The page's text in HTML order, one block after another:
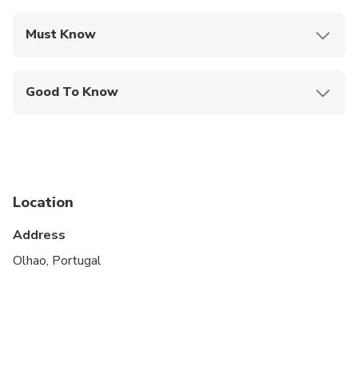
Must Know
Good To Know
Infants are required to sit on an adult’s lap
Children must be accompanied by an adult
Location
Address
Olhao, Portugal